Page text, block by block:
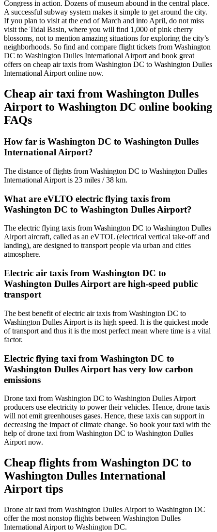
Congress in action. Dozens of museum abound in the central place.
A successful subway system makes it simple to get around the city.
If you plan to visit at the end of March and into April, do not miss
visit the Tidal Basin, where you will find 1,000 of pink cherry
blossoms, not to mention amazing situations for exploring the city’s
neighborhoods. So find and compare flight tickets from Washington
DC to Washington Dulles International Airport and book great
offers on cheap air taxis from Washington DC to Washington Dulles
International Airport online now.
Cheap air taxi from Washington Dulles
Airport to Washington DC online booking
FAQs
How far is Washington DC to Washington Dulles
International Airport?
The distance of flights from Washington DC to Washington Dulles
International Airport is 23 miles / 38 km.
What are eVLTO electric flying taxis from
Washington DC to Washington Dulles Airport?
The electric flying taxis from Washington DC to Washington Dulles
Airport aircraft, called as an eVTOL (electrical vertical take-off and
landing), are designed to transport people via urban and cities
atmosphere.
Electric air taxis from Washington DC to
Washington Dulles Airport are high-speed public
transport
The best benefit of electric air taxis from Washington DC to
Washington Dulles Airport is its high speed. It is the quickest mode
of transport and thus it is the most perfect mean where time is a vital
factor.
Electric flying taxi from Washington DC to
Washington Dulles Airport has very low carbon
emissions
Drone taxi from Washington DC to Washington Dulles Airport
producers use electricity to power their vehicles. Hence, drone taxis
will not emit greenhouses gases. Hence, these taxis can support in
decreasing the impact of climate change. So book your taxi with the
help of drone taxi from Washington DC to Washington Dulles
Airport now.
Cheap flights from Washington DC to
Washington Dulles International
Airport tips
Drone air taxi from Washington Dulles Airport to Washington DC
offer the most nonstop flights between Washington Dulles
International Airport to Washington DC.